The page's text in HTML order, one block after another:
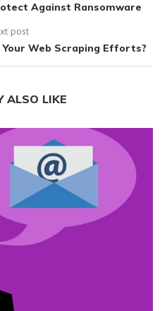
Against Ransomware
post
Web Scraping Efforts?
ALSO LIKE